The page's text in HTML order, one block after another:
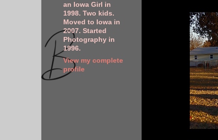
an Iowa Girl in
1998. Two kids.
Moved to Iowa in
2007. Started
Photography in
1996.
View my complete
profile